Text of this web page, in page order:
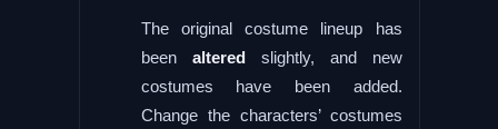
The original costume lineup has
been alteredslightly, and new
costumes have been added.
Change the characters’ costumes